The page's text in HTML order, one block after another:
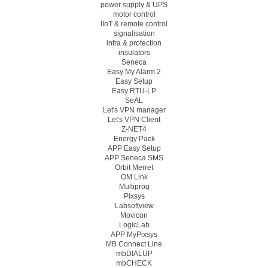
power supply & UPS
motor control
IIoT & remote control
signalisation
infra & protection
insulators
Seneca
Easy My Alarm 2
Easy Setup
Easy RTU-LP
SeAL
Let's VPN manager
Let's VPN Client
Z-NET4
Energy Pack
APP Easy Setup
APP Seneca SMS
Orbit Merret
OM Link
Multiprog
Pixsys
Labsoftview
Movicon
LogicLab
APP MyPixsys
MB Connect Line
mbDIALUP
mbCHECK